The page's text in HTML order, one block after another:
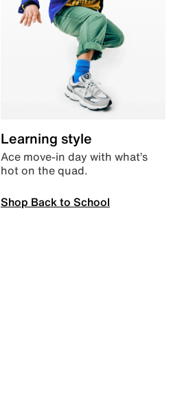
Learning style
Ace move-in day with what’s
hot on the quad.
Shop Back to School